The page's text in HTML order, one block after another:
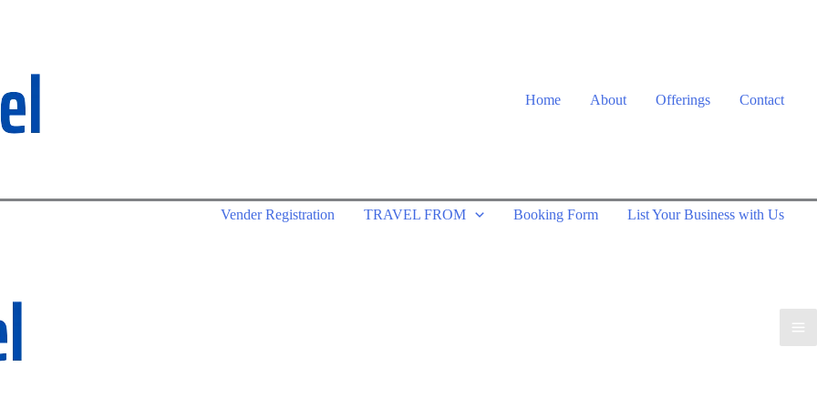
Home About Offerings Contact
Vender Registration TRAVEL FROM Booking Form List Your Business with Us